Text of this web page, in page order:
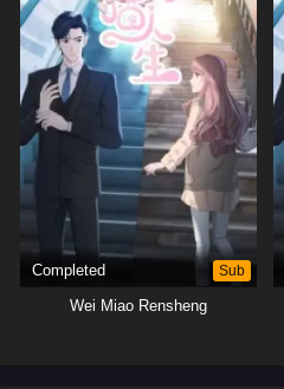
Completed Sub
Wei Miao Rensheng